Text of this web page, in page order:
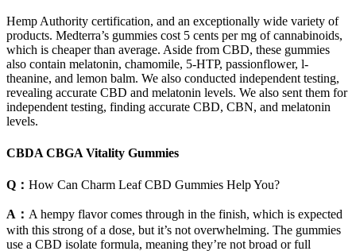
Hemp Authority certification, and an exceptionally wide variety of
products. Medterra’s gummies cost 5 cents per mg of cannabinoids,
which is cheaper than average. Aside from CBD, these gummies
also contain melatonin, chamomile, 5-HTP, passionflower, l-
theanine, and lemon balm. We also conducted independent testing,
revealing accurate CBD and melatonin levels. We also sent them for
independent testing, finding accurate CBD, CBN, and melatonin
levels.
CBDA CBGA Vitality Gummies
Q： How Can Charm Leaf CBD Gummies Help You?
A： A hempy flavor comes through in the finish, which is expected
with this strong of a dose, but it’s not overwhelming. The gummies
use a CBD isolate formula, meaning they’re not broad or full